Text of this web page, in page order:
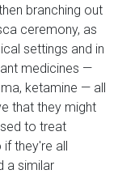
branching out
ceremony, as
settings and in
medicines —
ketamine — all
that they might
to treat
they're all
a similar